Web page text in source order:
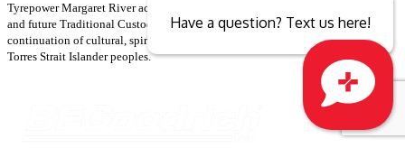
Tyrepower Margaret River acknowledges and pays respect to the past, present
and future Traditional Custodians and Elders of this nation and the
continuation of cultural, spiritual and educational practices of Aboriginal and
Torres Strait Islander peoples.
Have a question? Text us here!